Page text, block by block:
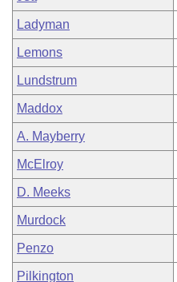
Ladyman
Lemons
Lundstrum
Maddox
A. Mayberry
McElroy
D. Meeks
Murdock
Penzo
Pilkington